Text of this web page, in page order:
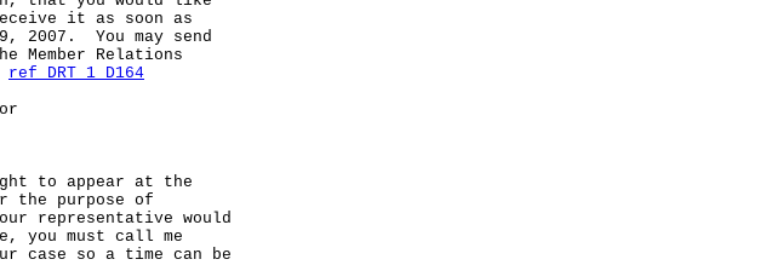
it as soon as
You may send
Relations
ref DRT 1 D164
to appear at the
the purpose of
representative would
you must call me
case so a time can be